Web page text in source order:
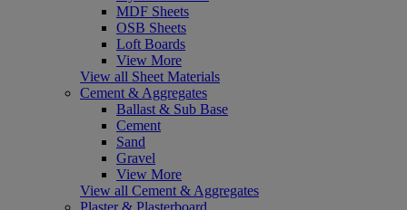
MDF Sheets
OSB Sheets
Loft Boards
View More
View all Sheet Materials
Cement & Aggregates
Ballast & Sub Base
Cement
Sand
Gravel
View More
View all Cement & Aggregates
Plaster & Plasterboard